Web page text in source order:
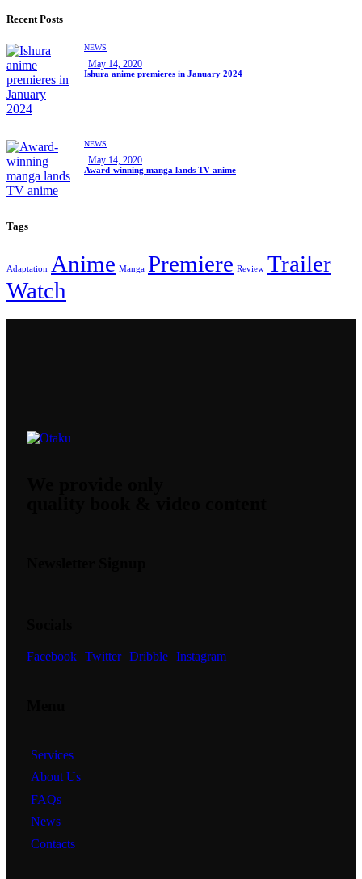
Recent Posts
NEWS
May 14, 2020
Ishura anime premieres in January 2024
NEWS
May 14, 2020
Award-winning manga lands TV anime
Tags
Adaptation Anime Manga Premiere Review Trailer
Watch
Facebook Twitter Dribble Instagram
Services
About Us
FAQs
News
Contacts